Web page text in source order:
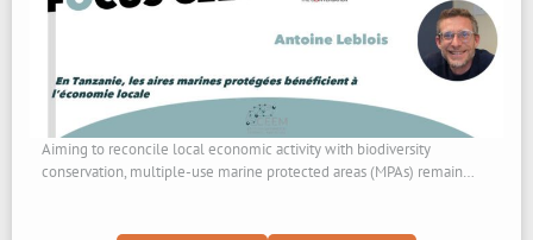
Residents’
Address
Residents’
Mistrust
Aiming to reconcile local economic activity with biodiversity
conservation, multiple-use marine protected areas (MPAs) remain…